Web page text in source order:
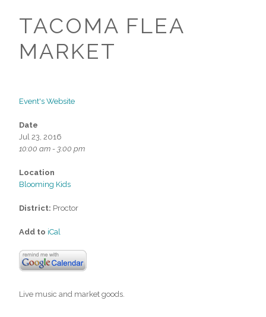
TACOMA FLEA
MARKET
Event's Website
Date
Jul 23, 2016
10:00 am - 3:00 pm
Location
Blooming Kids
District: Proctor
Add to iCal
Live music and market goods.